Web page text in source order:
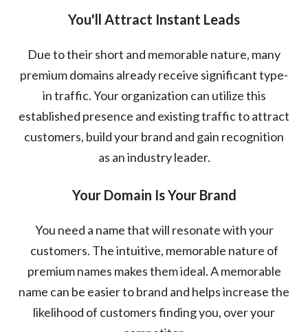
You'll Attract Instant Leads
Due to their short and memorable nature, many
premium domains already receive significant type-
in traffic. Your organization can utilize this
established presence and existing traffic to attract
customers, build your brand and gain recognition
as an industry leader.
Your Domain Is Your Brand
You need a name that will resonate with your
customers. The intuitive, memorable nature of
premium names makes them ideal. A memorable
name can be easier to brand and helps increase the
likelihood of customers finding you, over your